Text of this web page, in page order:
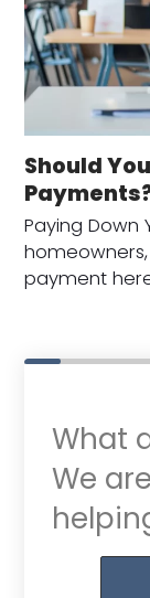
Should
Paying Down
payment
What
We